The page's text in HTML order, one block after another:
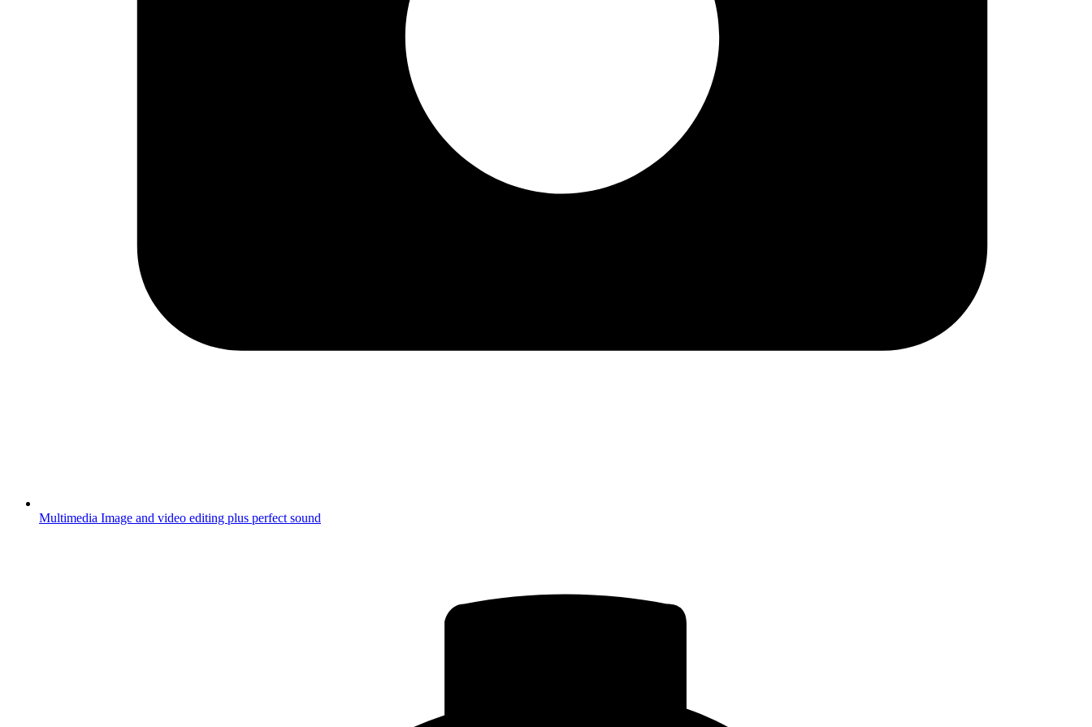
Multimedia Image and video editing plus perfect sound